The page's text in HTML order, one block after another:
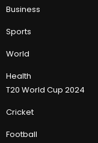
Business
Sports
World
Health
T20 World Cup 2024
Cricket
Football